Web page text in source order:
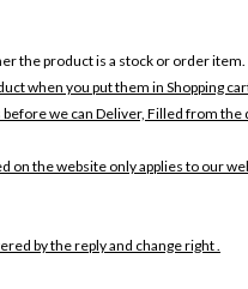
the product is a stock or order item.
when you put them in Shopping
we can Deliver, Filled from the
on the website only applies to our
by the reply and change right .